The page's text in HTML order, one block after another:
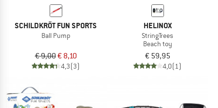
SCHILDKRÖT FUN SPORTS
Ball Pump
€ 9,00€ 8,10
4,3(3)
HELINOX
StringTrees
Beach toy
€ 59,95
4,0(1)